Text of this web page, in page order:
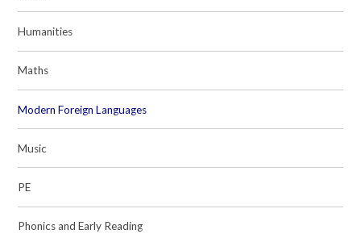
Humanities
Maths
Modern Foreign Languages
Music
PE
Phonics and Early Reading